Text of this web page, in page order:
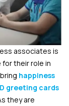
associates is
their role in
happiness
greeting cards
they are